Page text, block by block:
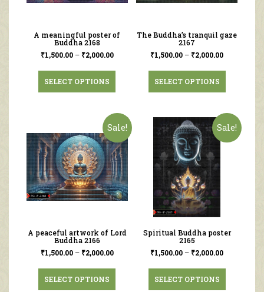
A meaningful poster of
Buddha 2168
₹1,500.00– ₹2,000.00
SELECT OPTIONS
The Buddha’s tranquil gaze
2167
₹1,500.00 – ₹2,000.00
SELECT OPTIONS
Sale!
A peaceful artwork of Lord
Buddha 2166
₹1,500.00– ₹2,000.00
SELECT OPTIONS
Sale!
Spiritual Buddha poster
2165
₹1,500.00 – ₹2,000.00
SELECT OPTIONS